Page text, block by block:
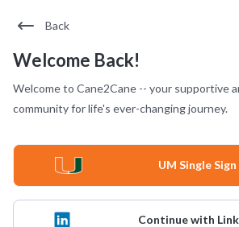
Back
Welcome Back!
Welcome to Cane2Cane -- your supportive
community for life's ever-changing journey.
UM Single Sign
Continue with